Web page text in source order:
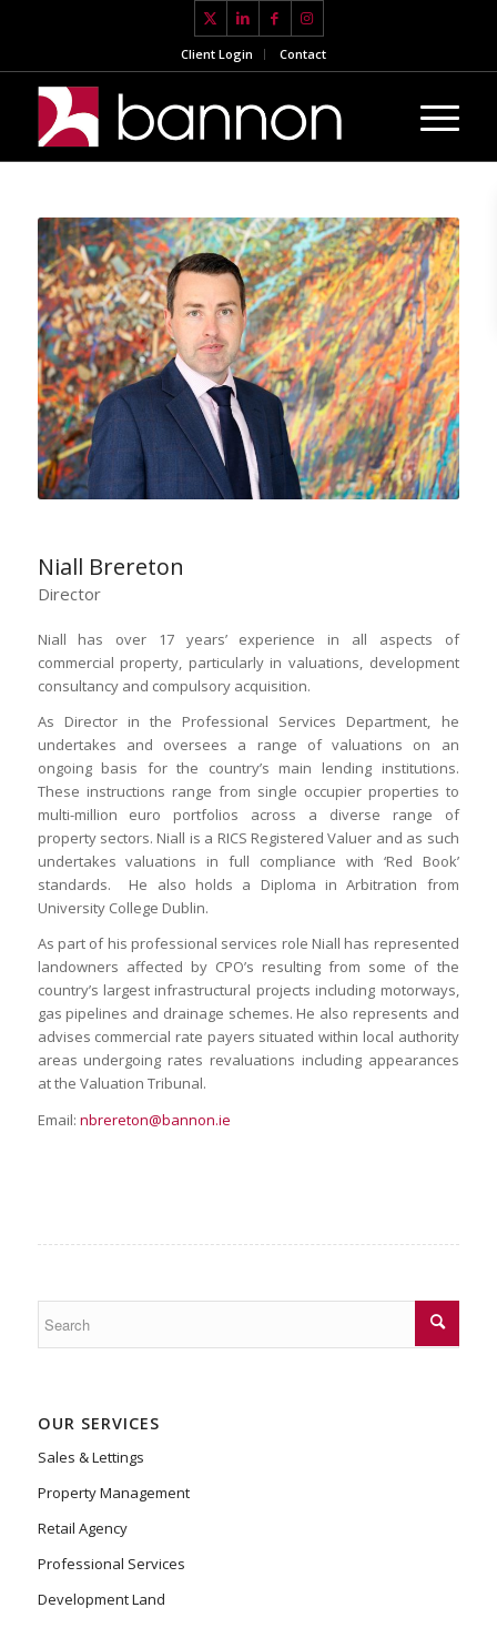
Client Login Contact
Niall Brereton
Director
Niall has over 17 years’ experience in all aspects of
commercial property, particularly in valuations, development
consultancy and compulsory acquisition.
As Director in the Professional Services Department, he
undertakes and oversees a range of valuations on an
ongoing basis for the country’s main lending institutions.
These instructions range from single occupier properties to
multi-million euro portfolios across a diverse range of
property sectors. Niall is a RICS Registered Valuer and as such
undertakes valuations in full compliance with ‘Red Book’
standards. He also holds a Diploma in Arbitration from
University College Dublin.
As part of his professional services role Niall has represented
landowners affected by CPO’s resulting from some of the
country’s largest infrastructural projects including motorways,
gas pipelines and drainage schemes. He also represents and
advises commercial rate payers situated within local authority
areas undergoing rates revaluations including appearances
at the Valuation Tribunal.
Email: nbrereton@bannon.ie
OUR SERVICES
Sales & Lettings
Property Management
Retail Agency
Professional Services
Development Land